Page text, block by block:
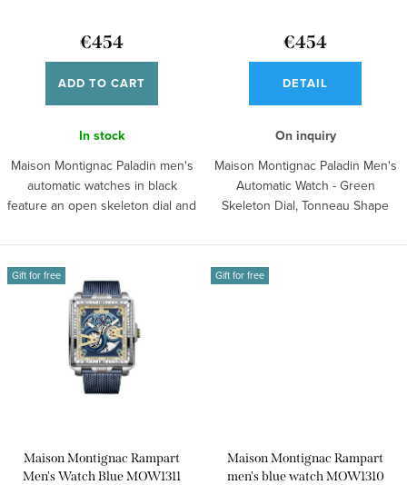
s
€454
ADD TO CART
In stock
Maison Montignac Paladin men's
automatic watches in black
feature an open skeleton dial and
€454
DETAIL
On inquiry
Maison Montignac Paladin Men's
Automatic Watch - Green
Skeleton Dial, Tonneau Shape
Gift for free
Maison Montignac Rampart
Men's Watch Blue MOW1311
Gift for free
Maison Montignac Rampart
men's blue watch MOW1310